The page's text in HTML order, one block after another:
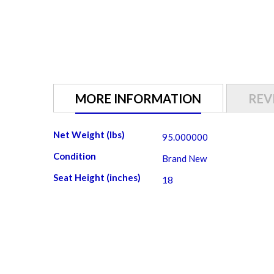
MORE INFORMATION
More
Net Weight (lbs)
95.000000
Condition
Brand New
Seat Height (inches)
18